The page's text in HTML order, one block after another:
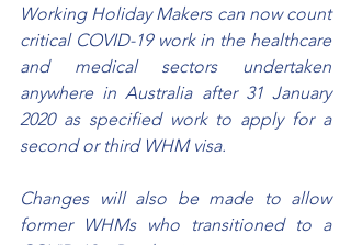
Working Holiday Makers can now count
critical COVID-19 work in the healthcare
and medical sectors undertaken
anywhere in Australia after 31 January
2020 as specified work to apply for a
second or third WHM visa.
Changes will also be made to allow
former WHMs who transitioned to a